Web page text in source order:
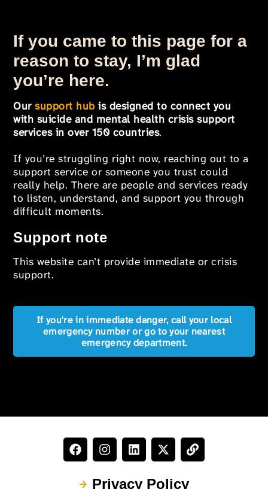
If you came to this page for a
reason to stay, I’m glad
you’re here.
Oursupport hub is designed to connect you
with suicide and mental health crisis support
services in over 150 countries.
If you’re struggling right now, reaching out to a
support service or someone you trust could
really help. There are people and services ready
to listen, understand, and support you through
difficult moments.
Support note
This website can’t provide immediate or crisis
support.
If you're in immediate danger, call your local
emergency number or go to your nearest
emergency department.
Privacy Policy